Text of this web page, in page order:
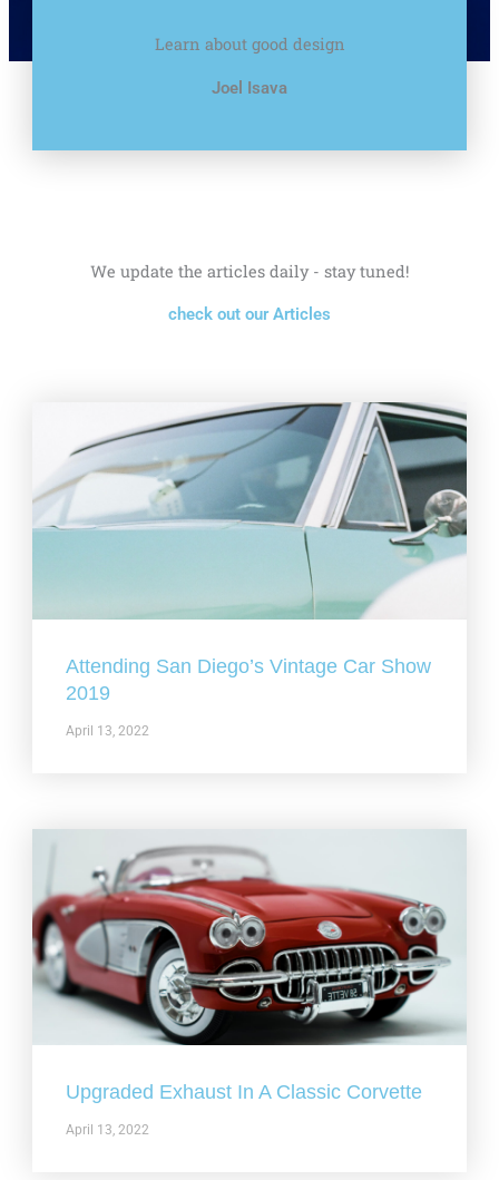
Learn about good design
Joel Isava
We update the articles daily - stay tuned!
check out our Articles
Attending San Diego’s Vintage Car Show
2019
April 13, 2022
Upgraded Exhaust In A Classic Corvette
April 13, 2022